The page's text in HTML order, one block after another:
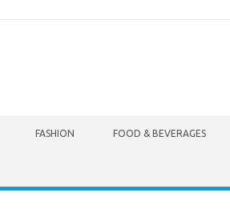
FASHION FOOD & BEVERAGES